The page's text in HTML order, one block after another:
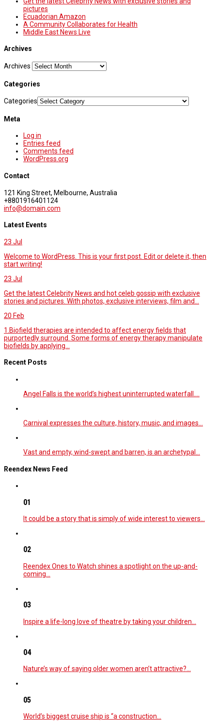
pictures
Ecuadorian Amazon
A Community Collaborates for Health
Middle East News Live
Archives
Archives
Categories
Categories
Meta
Log in
Entries feed
Comments feed
WordPress.org
Contact
121 King Street, Melbourne, Australia
+8801916401124
info@domain.com
Latest Events
23 Jul
Welcome to WordPress. This is your first post. Edit or delete it, then
start writing!
23 Jul
Get the latest Celebrity News and hot celeb gossip with exclusive
stories and pictures. With photos, exclusive interviews, film and...
20 Feb
1.Biofield therapies are intended to affect energy fields that
purportedly surround. Some forms of energy therapy manipulate
biofields by applying...
Recent Posts
Angel Falls is the world’s highest uninterrupted waterfall.…
Carnival expresses the culture, history, music, and images…
Vast and empty, wind-swept and barren, is an archetypal…
Reendex News Feed
01
It could be a story that is simply of wide interest to viewers…
02
Reendex Ones to Watch shines a spotlight on the up-and-
coming…
03
Inspire a life-long love of theatre by taking your children…
04
Nature’s way of saying older women aren’t attractive?…
05
World’s biggest cruise ship is “a construction…